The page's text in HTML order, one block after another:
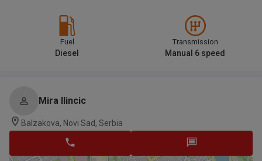
Fuel
Diesel
Transmission
Manual 6 speed
Mira Ilincic
Balzakova, Novi Sad, Serbia